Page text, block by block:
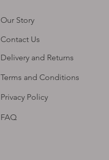
Our Story
Contact Us
Delivery and Returns
Terms and Conditions
Privacy Policy
FAQ